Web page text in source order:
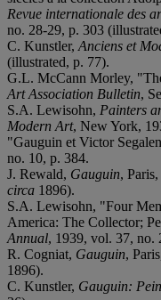
Revue internationale des
no. 28-29, p. 303
C. Kunstler, Anciens et
(illustrated, p. 77).
G.L. McCann Morley,
Art Association Bulletin,
S.A. Lewisohn, Painters
Modern Art, New York,
"Gauguin et Victor
no. 10, p. 384.
J. Rewald, Gauguin,
circa 1896).
S.A. Lewisohn, "Four
America: The Collector;
Annual, 1939, vol. 37, no.
R. Cogniat, Gauguin,
1896).
C. Kunstler, Gauguin: